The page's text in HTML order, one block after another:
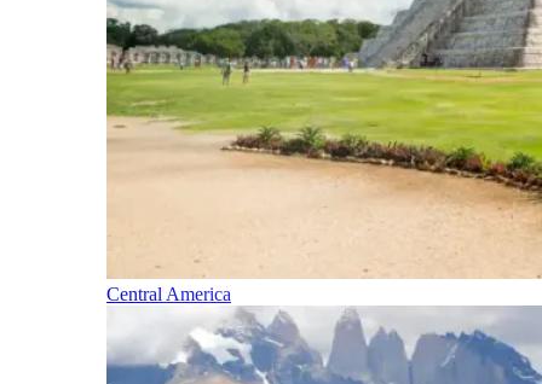
Central America